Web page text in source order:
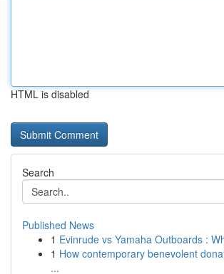
HTML is disabled
Search
Published News
1 Evinrude vs Yamaha Outboards :
1 How contemporary benevolent
...